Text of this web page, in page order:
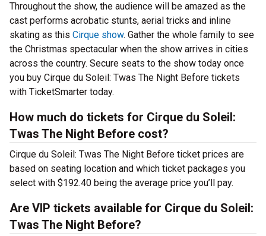
Throughout the show, the audience will be amazed as the
cast performs acrobatic stunts, aerial tricks and inline
skating as this Cirque show. Gather the whole family to see
the Christmas spectacular when the show arrives in cities
across the country. Secure seats to the show today once
you buy Cirque du Soleil: Twas The Night Before tickets
with TicketSmarter today.
How much do tickets for Cirque du Soleil:
Twas The Night Before cost?
Cirque du Soleil: Twas The Night Before ticket prices are
based on seating location and which ticket packages you
select with $192.40 being the average price you’ll pay.
Are VIP tickets available for Cirque du Soleil:
Twas The Night Before?